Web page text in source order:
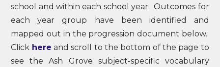
school and within each school year. Outcomes for
each year group have been identified and
mapped out in the progression document below.
Click here and scroll to the bottom of the page to
see the Ash Grove subject-specific vocabulary